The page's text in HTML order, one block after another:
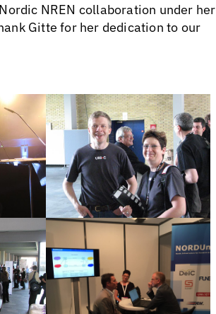
NREN collaboration under her
Gitte for her dedication to our